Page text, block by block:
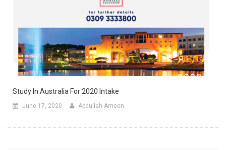
Study In Australia For 2020 Intake
June 17, 2020 Abdullah-Ameen